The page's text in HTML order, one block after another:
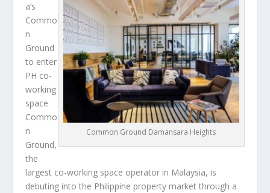
Common Ground Damansara Heights
a’s
Commo
n
Ground
to enter
PH co-
working
space
Commo
n
Ground,
the
largest co-working space operator in Malaysia, is
debuting into the Philippine property market through a